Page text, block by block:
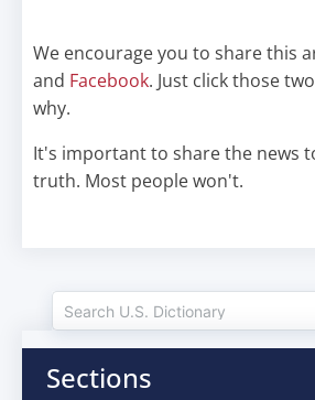
We encourage you to share this
and Facebook. Just click those
why.
It's important to share the news
truth. Most people won't.
Sections